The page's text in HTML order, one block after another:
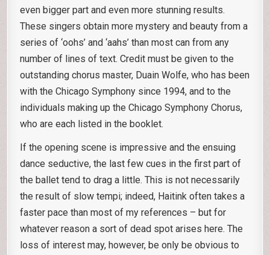
even bigger part and even more stunning results.
These singers obtain more mystery and beauty from a
series of ‘oohs’ and ‘aahs’ than most can from any
number of lines of text. Credit must be given to the
outstanding chorus master, Duain Wolfe, who has been
with the Chicago Symphony since 1994, and to the
individuals making up the Chicago Symphony Chorus,
who are each listed in the booklet.
If the opening scene is impressive and the ensuing
dance seductive, the last few cues in the first part of
the ballet tend to drag a little. This is not necessarily
the result of slow tempi; indeed, Haitink often takes a
faster pace than most of my references – but for
whatever reason a sort of dead spot arises here. The
loss of interest may, however, be only be obvious to